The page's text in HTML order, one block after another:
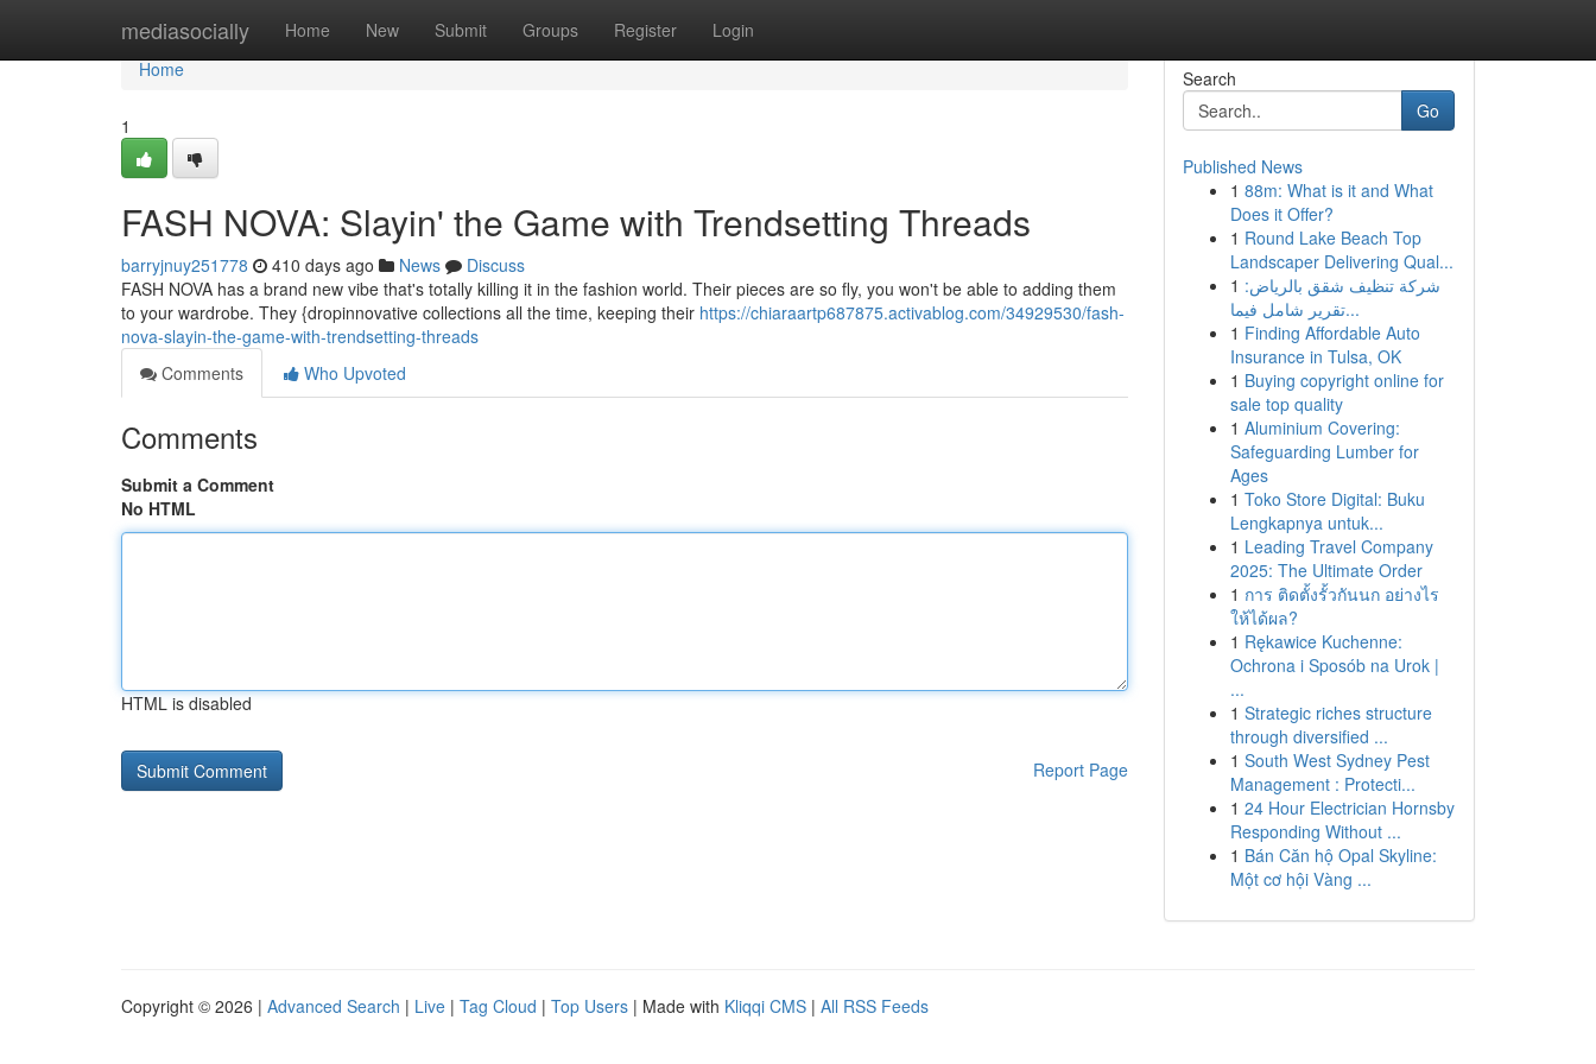
mediasocially Home New Submit Groups Register Login
Home
Home
1
FASH NOVA: Slayin' the Game with Trendsetting Threads
barryjnuy251778 410 days ago News
Discuss
FASH NOVA has a brand new vibe that's totally killing it in the fashion world. Their pieces are so fly, you won't be able to adding them
to your wardrobe. They {dropinnovative collections all the time, keeping their https://chiaraartp687875.activablog.com/34929530/fash-
nova-slayin-the-game-with-trendsetting-threads
Comments
Who Upvoted
Comments
Submit a Comment
No HTML
HTML is disabled
Report Page
Search
Go
Published News
1 88m: What is it and What
Does it Offer?
1 Round Lake Beach Top
Landscaper Delivering Qual...
1 شركة تنظيف شقق بالرياض:
تقرير شامل فيما...
1 Finding Affordable Auto
Insurance in Tulsa, OK
1 Buying copyright online for
sale top quality
1 Aluminium Covering:
Safeguarding Lumber for
Ages
1 Toko Store Digital: Buku
Lengkapnya untuk...
1 Leading Travel Company
2025: The Ultimate Order
1 การ ติดตั้งรั้วกันนก อย่างไร
ให้ได้ผล?
1 Rękawice Kuchenne:
Ochrona i Sposób na Urok |
...
1 Strategic riches structure
through diversified ...
1 South West Sydney Pest
Management : Protecti...
1 24 Hour Electrician Hornsby
Responding Without ...
1 Bán Căn hộ Opal Skyline:
Một cơ hội Vàng ...
Copyright © 2026 | Advanced Search | Live | Tag Cloud | Top Users | Made with Kliqqi CMS | All RSS Feeds